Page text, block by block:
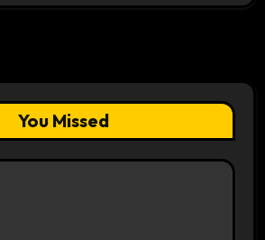
You Missed